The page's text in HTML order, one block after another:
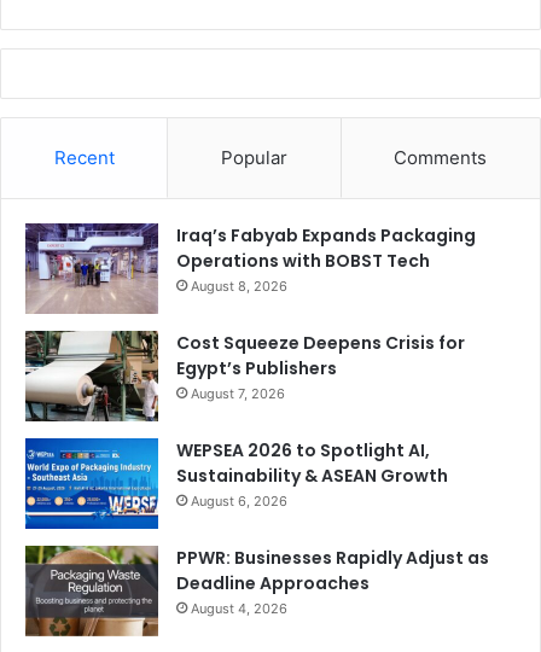
Recent Popular Comments
Iraq’s Fabyab Expands Packaging
Operations with BOBST Tech
August 8, 2026
Cost Squeeze Deepens Crisis for
Egypt’s Publishers
August 7, 2026
WEPSEA 2026 to Spotlight AI,
Sustainability & ASEAN Growth
August 6, 2026
PPWR: Businesses Rapidly Adjust as
Deadline Approaches
August 4, 2026